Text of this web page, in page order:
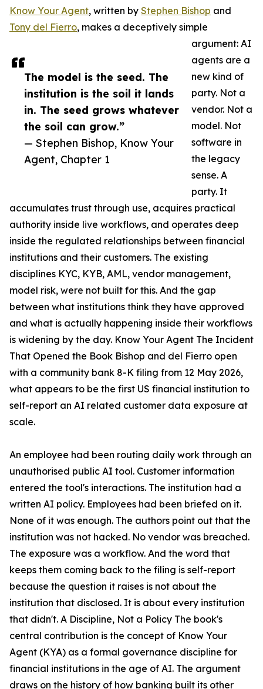
The model is the seed. The
institution is the soil it lands
in. The seed grows whatever
the soil can grow.”
— Stephen Bishop, Know Your
Agent, Chapter 1
Know Your Agent, written by Stephen Bishop and
Tony del Fierro, makes a deceptively simple
argument: AI
agents are a
new kind of
party. Not a
vendor. Not a
model. Not
software in
the legacy
sense. A
party. It
accumulates trust through use, acquires practical
authority inside live workflows, and operates deep
inside the regulated relationships between financial
institutions and their customers. The existing
disciplines KYC, KYB, AML, vendor management,
model risk, were not built for this. And the gap
between what institutions think they have approved
and what is actually happening inside their workflows
is widening by the day. Know Your Agent The Incident
That Opened the Book Bishop and del Fierro open
with a community bank 8-K filing from 12 May 2026,
what appears to be the first US financial institution to
self-report an AI related customer data exposure at
scale.
An employee had been routing daily work through an
unauthorised public AI tool. Customer information
entered the tool's interactions. The institution had a
written AI policy. Employees had been briefed on it.
None of it was enough. The authors point out that the
institution was not hacked. No vendor was breached.
The exposure was a workflow. And the word that
keeps them coming back to the filing is self-report
because the question it raises is not about the
institution that disclosed. It is about every institution
that didn't. A Discipline, Not a Policy The book's
central contribution is the concept of Know Your
Agent (KYA) as a formal governance discipline for
financial institutions in the age of AI. The argument
draws on the history of how banking built its other